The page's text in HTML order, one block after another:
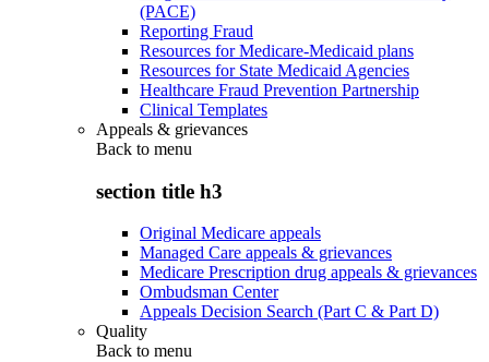
(PACE)
Reporting Fraud
Resources for Medicare-Medicaid plans
Resources for State Medicaid Agencies
Healthcare Fraud Prevention Partnership
Clinical Templates
Appeals & grievances
Back to menu
section title h3
Original Medicare appeals
Managed Care appeals & grievances
Medicare Prescription drug appeals & grievances
Ombudsman Center
Appeals Decision Search (Part C & Part D)
Quality
Back to menu